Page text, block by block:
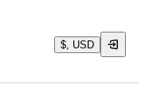
$, USD